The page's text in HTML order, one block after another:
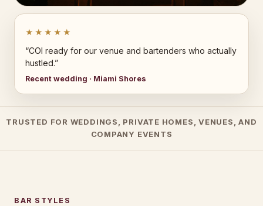
★★★★★
“COI ready for our venue and bartenders who actually
hustled.”
Recent wedding · Miami Shores
TRUSTED FOR WEDDINGS, PRIVATE HOMES, VENUES, AND
COMPANY EVENTS
BAR STYLES